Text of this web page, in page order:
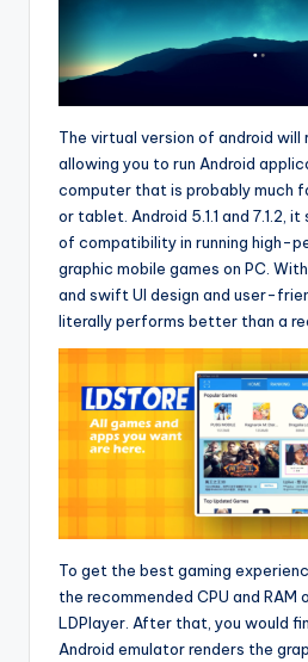
The virtual version of android will
allowing you to run Android
computer that is probably much
or tablet. Android 5.1.1 and 7.1.2,
of compatibility in running high-
graphic mobile games on PC.
and swift UI design and user-
literally performs better than a
To get the best gaming
the recommended CPU and
LDPlayer. After that, you would
Android emulator renders the